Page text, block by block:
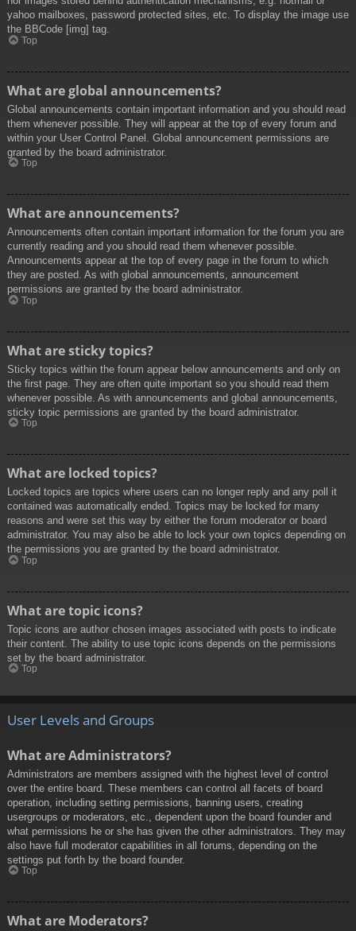
yahoo mailboxes, password protected sites, etc. To display the image use
the BBCode [img] tag.
Top
What are global announcements?
Global announcements contain important information and you should read
them whenever possible. They will appear at the top of every forum and
within your User Control Panel. Global announcement permissions are
granted by the board administrator.
Top
What are announcements?
Announcements often contain important information for the forum you are
currently reading and you should read them whenever possible.
Announcements appear at the top of every page in the forum to which
they are posted. As with global announcements, announcement
permissions are granted by the board administrator.
Top
What are sticky topics?
Sticky topics within the forum appear below announcements and only on
the first page. They are often quite important so you should read them
whenever possible. As with announcements and global announcements,
sticky topic permissions are granted by the board administrator.
Top
What are locked topics?
Locked topics are topics where users can no longer reply and any poll it
contained was automatically ended. Topics may be locked for many
reasons and were set this way by either the forum moderator or board
administrator. You may also be able to lock your own topics depending on
the permissions you are granted by the board administrator.
Top
What are topic icons?
Topic icons are author chosen images associated with posts to indicate
their content. The ability to use topic icons depends on the permissions
set by the board administrator.
Top
User Levels and Groups
What are Administrators?
Administrators are members assigned with the highest level of control
over the entire board. These members can control all facets of board
operation, including setting permissions, banning users, creating
usergroups or moderators, etc., dependent upon the board founder and
what permissions he or she has given the other administrators. They may
also have full moderator capabilities in all forums, depending on the
settings put forth by the board founder.
Top
What are Moderators?